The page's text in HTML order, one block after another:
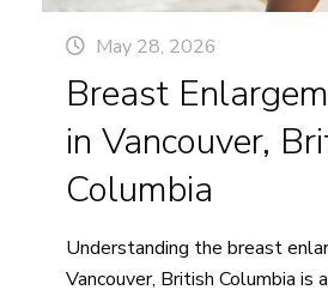
May 28, 2026
Breast
in Vancouver,
Columbia
Understanding the breast
Vancouver, British Columbia is